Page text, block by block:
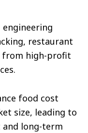
restaurant
from high-profit
food cost
size, leading to
long-term